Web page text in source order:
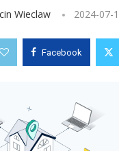
Wieclaw 2024-07-
Facebook